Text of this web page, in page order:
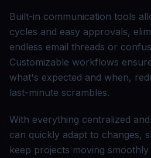
Built-in communication tools
cycles and easy approvals,
endless email threads or
Customizable workflows
what's expected and when,
last-minute scrambles.
With everything centralized
can quickly adapt to changes,
keep projects moving